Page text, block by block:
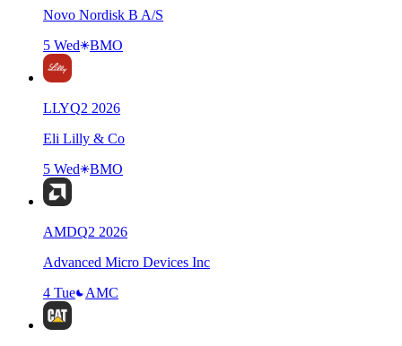
Novo Nordisk B A/S
5 Wed
BMO
LLYQ2 2026
Eli Lilly & Co
5 Wed
BMO
AMDQ2 2026
Advanced Micro Devices Inc
4 Tue
AMC